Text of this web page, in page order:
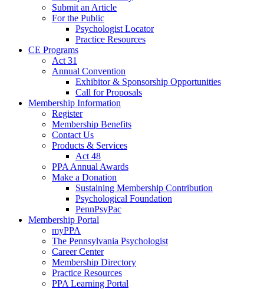
Submit an Article
For the Public
Psychologist Locator
Practice Resources
CE Programs
Act 31
Annual Convention
Exhibitor & Sponsorship Opportunities
Call for Proposals
Membership Information
Register
Membership Benefits
Contact Us
Products & Services
Act 48
PPA Annual Awards
Make a Donation
Sustaining Membership Contribution
Psychological Foundation
PennPsyPac
Membership Portal
myPPA
The Pennsylvania Psychologist
Career Center
Membership Directory
Practice Resources
PPA Learning Portal